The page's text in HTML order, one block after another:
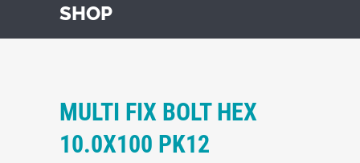
SHOP
MULTI FIX BOLT HEX
10.0X100 PK12